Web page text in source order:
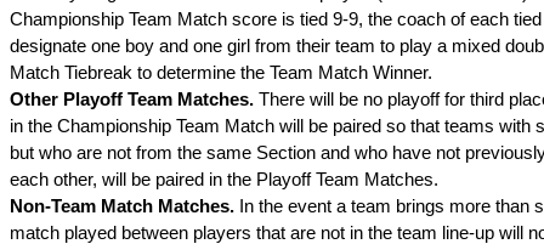
Championship Team Match score is tied 9-9, the coach of each
designate one boy and one girl from their team to play a mixed
Match Tiebreak to determine the Team Match Winner.
Other Playoff Team Matches. There will be no playoff for third
in the Championship Team Match will be paired so that teams with
but who are not from the same Section and who have not
each other, will be paired in the Playoff Team Matches.
Non-Team Match Matches. In the event a team brings more than
match played between players that are not in the team line-up will